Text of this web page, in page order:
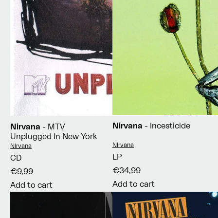
Nirvana - MTV
Unplugged In New York
Vendor:
Nirvana
CD
€9,99
Add to cart
Nirvana - Incesticide
Vendor:
Nirvana
LP
€34,99
Add to cart